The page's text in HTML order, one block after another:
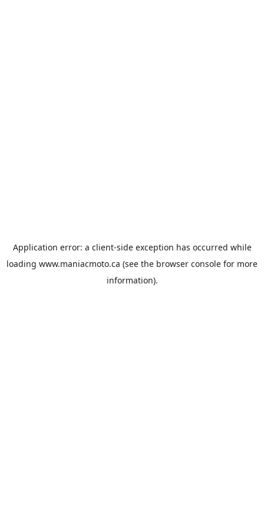
Application error: a client-side exception has occurred while
loading www.maniacmoto.ca (see the browser console for more
information).